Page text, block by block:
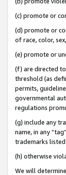
(c) promote or
(d) promote or
of race, color,
(e) promote or
(f) are directed
threshold (as
permits,
governmental
regulations
(g) include any
name, in any
trademarks
(h) otherwise
We will